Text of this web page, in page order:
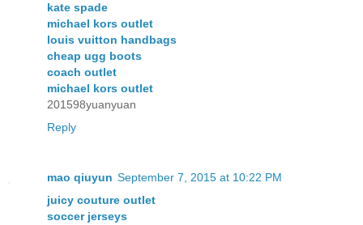
kate spade
michael kors outlet
louis vuitton handbags
cheap ugg boots
coach outlet
michael kors outlet
201598yuanyuan
Reply
mao qiuyun September 7, 2015 at 10:22 PM
juicy couture outlet
soccer jerseys